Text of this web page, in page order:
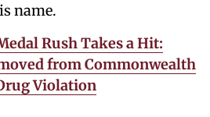
name.
Rush Takes a Hit:
from Commonwealth
Violation